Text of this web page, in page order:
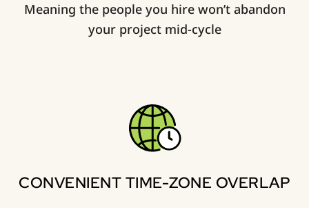
Meaning the people you hire won’t abandon
your project mid-cycle
CONVENIENT TIME-ZONE OVERLAP